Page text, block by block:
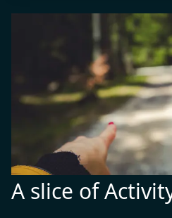
solving abilities and
these experts excel in
assessing risks, and
unforeseen
essential for safe and
exploration.
A slice of